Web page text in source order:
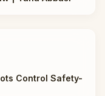
Control Safety-